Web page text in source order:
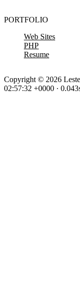
PORTFOLIO
Web Sites
PHP
Resume
Copyright © 2026
02:57:32 +0000 ·